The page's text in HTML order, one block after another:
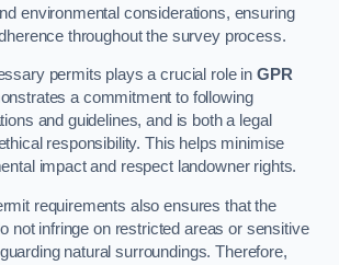
environmental considerations, ensuring
throughout the survey process.
permits plays a crucial role in GPR
a commitment to following
and guidelines, and is both a legal
responsibility. This helps minimise
impact and respect landowner rights.
requirements also ensures that the
not infringe on restricted areas or sensitive
natural surroundings. Therefore,